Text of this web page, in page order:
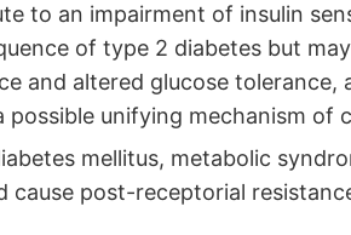
to an impairment of insulin
of type 2 diabetes but
and altered glucose
unifying mechanism of
mellitus, metabolic
cause post-receptorial